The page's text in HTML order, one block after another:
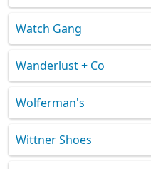
Watch Gang
Wanderlust + Co
Wolferman's
Wittner Shoes